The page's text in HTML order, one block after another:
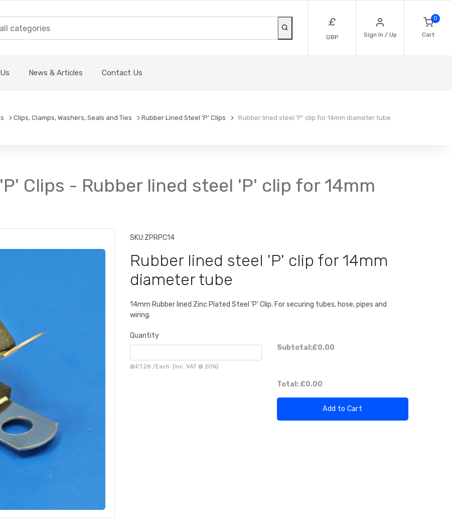
£
GBP Sign In / Up
0
Cart
News & Articles Contact Us
Clips, Clamps, Washers, Seals and Ties Rubber Lined Steel 'P' Clips Rubber lined steel 'P' clip for 14mm diameter tube
Clips - Rubber lined steel 'P' clip for 14mm
SKU:ZPRPC14
Rubber lined steel 'P' clip for 14mm
diameter tube
14mm Rubber lined Zinc Plated Steel 'P' Clip. For securing tubes, hose, pipes and
wiring.
Quantity
@£1.28 /Each (inc. VAT @ 20%)
Subtotal:£0.00
Total: £0.00
Add to Cart